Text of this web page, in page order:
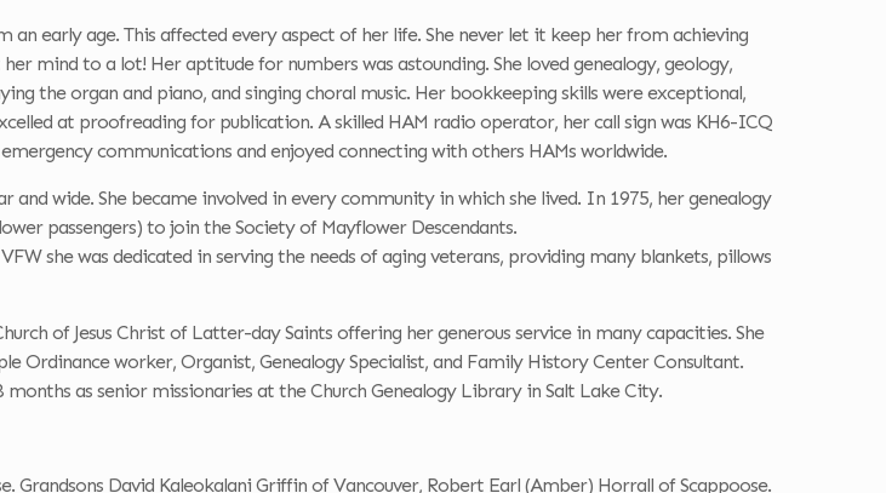
early age. This affected every aspect of her life. She never let it keep her from achieving
mind to a lot! Her aptitude for numbers was astounding. She loved genealogy, geology,
the organ and piano, and singing choral music. Her bookkeeping skills were exceptional,
at proofreading for publication. A skilled HAM radio operator, her call sign was KH6-ICQ
emergency communications and enjoyed connecting with others HAMs worldwide.
and wide. She became involved in every community in which she lived. In 1975, her genealogy
passengers) to join the Society of Mayflower Descendants.
she was dedicated in serving the needs of aging veterans, providing many blankets, pillows
of Jesus Christ of Latter-day Saints offering her generous service in many capacities. She
Ordinance worker, Organist, Genealogy Specialist, and Family History Center Consultant.
as senior missionaries at the Church Genealogy Library in Salt Lake City.
Grandsons David Kaleokalani Griffin of Vancouver, Robert Earl (Amber) Horrall of Scappoose.